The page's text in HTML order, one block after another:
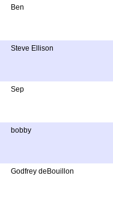
Ben
Steve Ellison
Sep
bobby
Godfrey deBouillon